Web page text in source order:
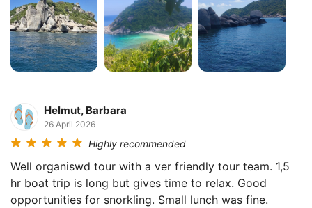
Helmut, Barbara
26 April 2026
Highly recommended
Well organiswd tour with a ver friendly tour team. 1,5
hr boat trip is long but gives time to relax. Good
opportunities for snorkling. Small lunch was fine.